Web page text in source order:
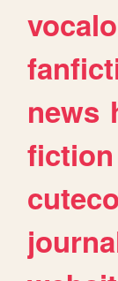
news
fiction